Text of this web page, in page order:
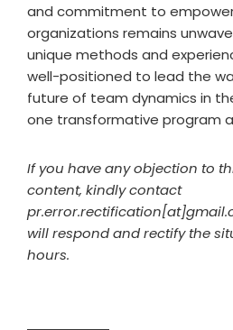
and commitment to
organizations remains
unique methods and
well-positioned to lead the
future of team dynamics in
one transformative program
If you have any objection to
content, kindly contact
will respond and rectify the
hours.